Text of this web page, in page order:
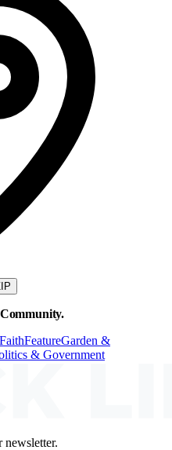
FaithFeatureGarden &
& Government